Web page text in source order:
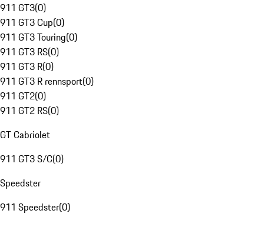
911 GT3(0)
911 GT3 Cup(0)
911 GT3 Touring(0)
911 GT3 RS(0)
911 GT3 R(0)
911 GT3 R rennsport(0)
911 GT2(0)
911 GT2 RS(0)
GT Cabriolet
911 GT3 S/C(0)
Speedster
911 Speedster(0)